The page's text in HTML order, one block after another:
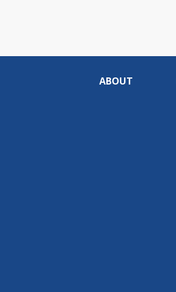
ABOUT